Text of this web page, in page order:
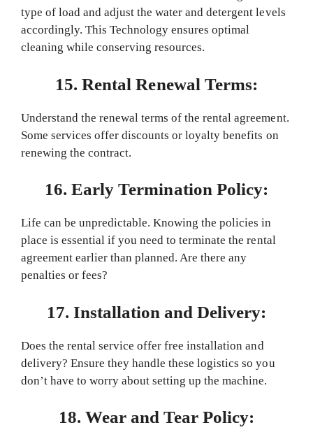
type of load and adjust the water and detergent levels
accordingly. This Technology ensures optimal
cleaning while conserving resources.
15. Rental Renewal Terms:
Understand the renewal terms of the rental agreement.
Some services offer discounts or loyalty benefits on
renewing the contract.
16. Early Termination Policy:
Life can be unpredictable. Knowing the policies in
place is essential if you need to terminate the rental
agreement earlier than planned. Are there any
penalties or fees?
17. Installation and Delivery:
Does the rental service offer free installation and
delivery? Ensure they handle these logistics so you
don’t have to worry about setting up the machine.
18. Wear and Tear Policy: